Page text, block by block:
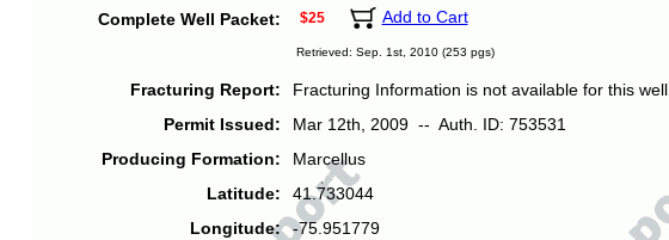
Complete Well Packet: $25 Add to Cart
Retrieved: Sep. 1st, 2010 (253 pgs)
Fracturing Report:
Fracturing Information is not available for this well.
Permit Issued:
Mar 12th, 2009 -- Auth. ID: 753531
Producing Formation:
Marcellus
Latitude:
41.733044
Longitude:
-75.951779